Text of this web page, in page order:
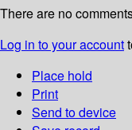
There are no
Log in to your account
Place hold
Print
Send to device